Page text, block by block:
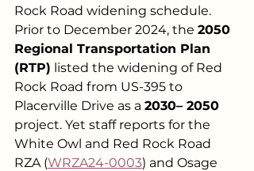
Rock Road widening schedule.
Prior to December 2024, the 2050
Regional Transportation Plan
(RTP) listed the widening of Red
Rock Road from US-395 to
Placerville Drive as a 2030– 2050
project. Yet staff reports for the
White Owl and Red Rock Road
RZA (WRZA24-0003) and Osage